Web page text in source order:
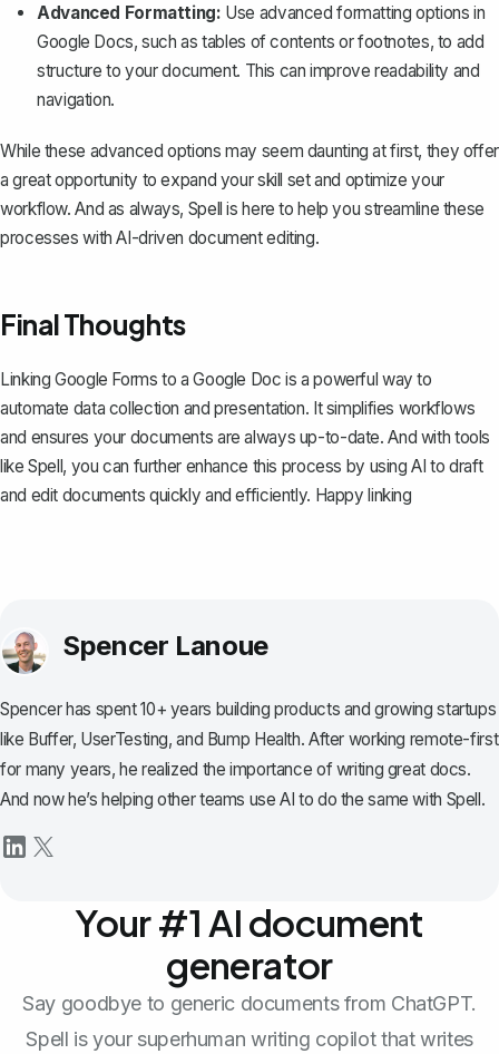
Advanced Formatting: Use advanced formatting options in
Google Docs, such as tables of contents orfootnotes, to add
structure to your document. This can improve readability and
navigation.
While these advanced options may seem daunting at first, they offer
a great opportunity to expand your skill set and optimize your
workflow. And as always, Spell is here to help you streamline these
processes with AI-driven document editing.
Final Thoughts
Linking Google Forms to a Google Doc is a powerful way to
automate data collection and presentation. It simplifies workflows
and ensures your documents are always up-to-date. And with tools
likeSpell, you can further enhance this process by using AI to draft
and edit documents quickly and efficiently. Happy linking
Spencer Lanoue
Spencer has spent 10+ years building products and growing startups
like Buffer, UserTesting, and Bump Health. After working remote-first
for many years, he realized the importance of writing great docs.
And now he’s helping other teams use AI to do the same with Spell.
Your #1 AI document
generator
Say goodbye to generic documents from ChatGPT.
Spell is your superhuman writing copilot that writes